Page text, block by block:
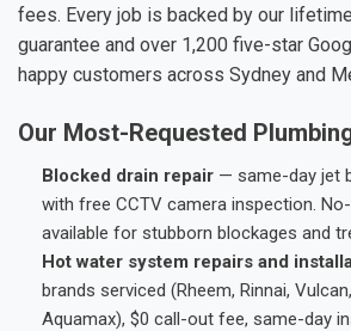
fees. Every job is backed by our
guarantee and over 1,200 five-star
happy customers across Sydney and
Our Most-Requested
Blocked drain repair — same-day jet
with free CCTV camera inspection.
available for stubborn blockages and
Hot water system repairs and
brands serviced (Rheem, Rinnai,
Aquamax), $0 call-out fee, same-day